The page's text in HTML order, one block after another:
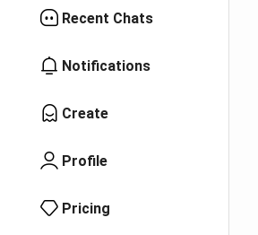
Recent Chats
Notifications
Create
Profile
Pricing